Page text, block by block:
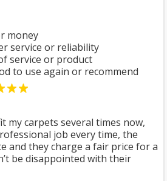
money
service or reliability
service or product
to use again or recommend
my carpets several times now,
job every time, the
and they charge a fair price for a
be disappointed with their